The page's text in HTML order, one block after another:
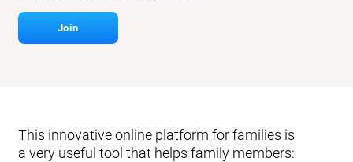
Join
This innovative online platform for families is
a very useful tool that helps family members: